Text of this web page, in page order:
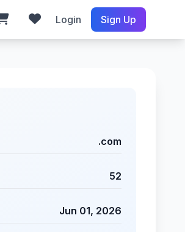
Login Sign Up
.com
52
Jun 01, 2026